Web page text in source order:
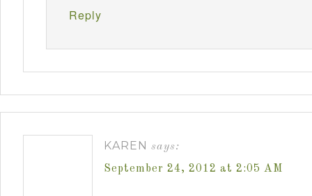
Reply
KAREN says:
September 24, 2012 at 2:05 AM